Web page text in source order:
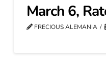
March 6,
FRECIOUS ALEMANIA